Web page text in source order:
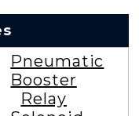
Pneumatic
Booster
Relay